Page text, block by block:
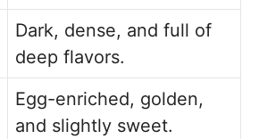
Dark, dense, and full of
deep flavors.
Egg-enriched, golden,
and slightly sweet.